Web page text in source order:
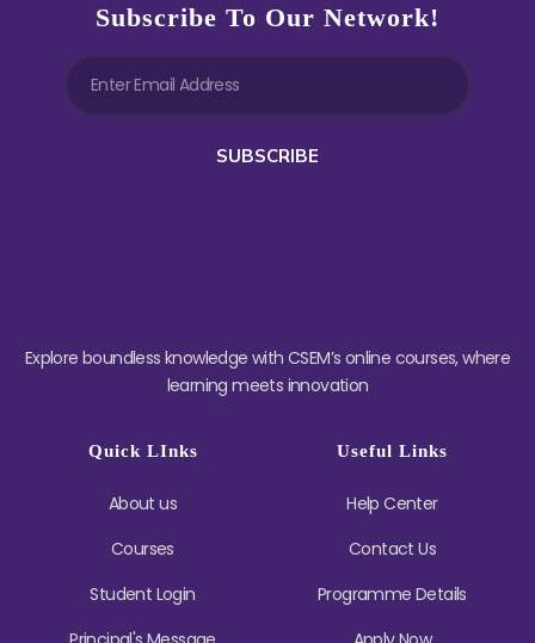
Subscribe To Our Network!
SUBSCRIBE
Explore boundless knowledge with CSEM’s online courses, where
learning meets innovation
Quick LInks
About us
Courses
Student Login
Useful Links
Help Center
Contact Us
Programme Details